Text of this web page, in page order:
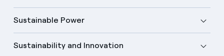
Sustainable Power
Sustainability and Innovation